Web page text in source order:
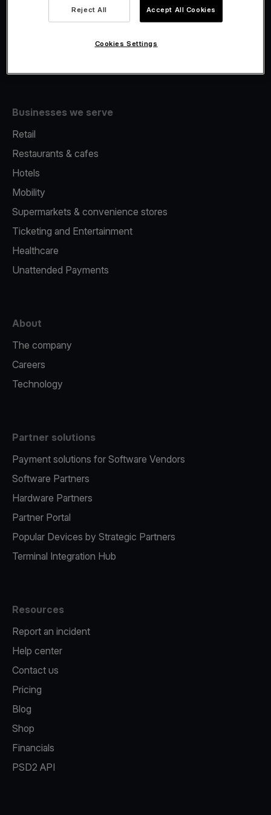
Fiscalisation
Businesses we serve
Retail
Restaurants & cafes
Hotels
Mobility
Supermarkets & convenience stores
Ticketing and Entertainment
Healthcare
Unattended Payments
About
The company
Careers
Technology
Partner solutions
Payment solutions for Software Vendors
Software Partners
Hardware Partners
Partner Portal
Popular Devices by Strategic Partners
Terminal Integration Hub
Resources
Report an incident
Help center
Contact us
Pricing
Blog
Shop
Financials
PSD2 API
Reject All Accept All Cookies
Cookies Settings